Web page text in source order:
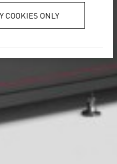
COOKIES ONLY